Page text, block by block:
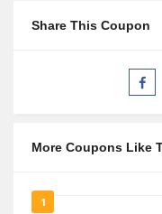
Share This Coupon
More Coupons Like
1